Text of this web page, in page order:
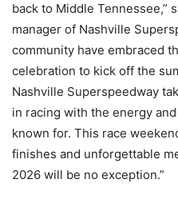
back to Middle Tennessee,”
manager of Nashville
community have embraced
celebration to kick off the
Nashville Superspeedway
in racing with the energy
known for. This race
finishes and unforgettable
2026 will be no exception.”